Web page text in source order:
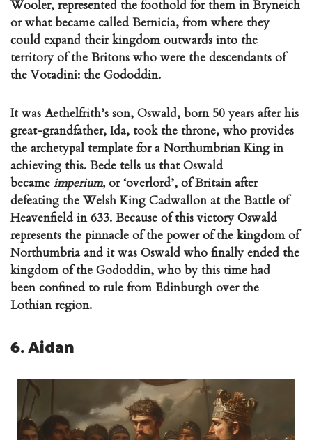
Wooler, represented the foothold for them in Bryneich
or what became called Bernicia, from where they
could expand their kingdom outwards into the
territory of the Britons who were the descendants of
the Votadini: the Gododdin.
It was Aethelfrith’s son, Oswald, born 50 years after his
great-grandfather, Ida, took the throne, who provides
the archetypal template for a Northumbrian King in
achieving this. Bede tells us that Oswald
became imperium, or ‘overlord’, of Britain after
defeating the Welsh King Cadwallon at the Battle of
Heavenfield in 633. Because of this victory Oswald
represents the pinnacle of the power of the kingdom of
Northumbria and it was Oswald who finally ended the
kingdom of the Gododdin, who by this time had
been confined to rule from Edinburgh over the
Lothian region.
6. Aidan